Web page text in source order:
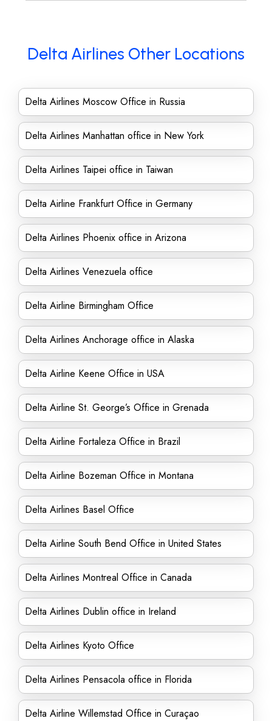
Delta Airlines Other Locations
Delta Airlines Moscow Office in Russia
Delta Airlines Manhattan office in New York
Delta Airlines Taipei office in Taiwan
Delta Airline Frankfurt Office in Germany
Delta Airlines Phoenix office in Arizona
Delta Airlines Venezuela office
Delta Airline Birmingham Office
Delta Airlines Anchorage office in Alaska
Delta Airline Keene Office in USA
Delta Airline St. George’s Office in Grenada
Delta Airline Fortaleza Office in Brazil
Delta Airline Bozeman Office in Montana
Delta Airlines Basel Office
Delta Airline South Bend Office in United States
Delta Airlines Montreal Office in Canada
Delta Airlines Dublin office in Ireland
Delta Airlines Kyoto Office
Delta Airlines Pensacola office in Florida
Delta Airline Willemstad Office in Curaçao